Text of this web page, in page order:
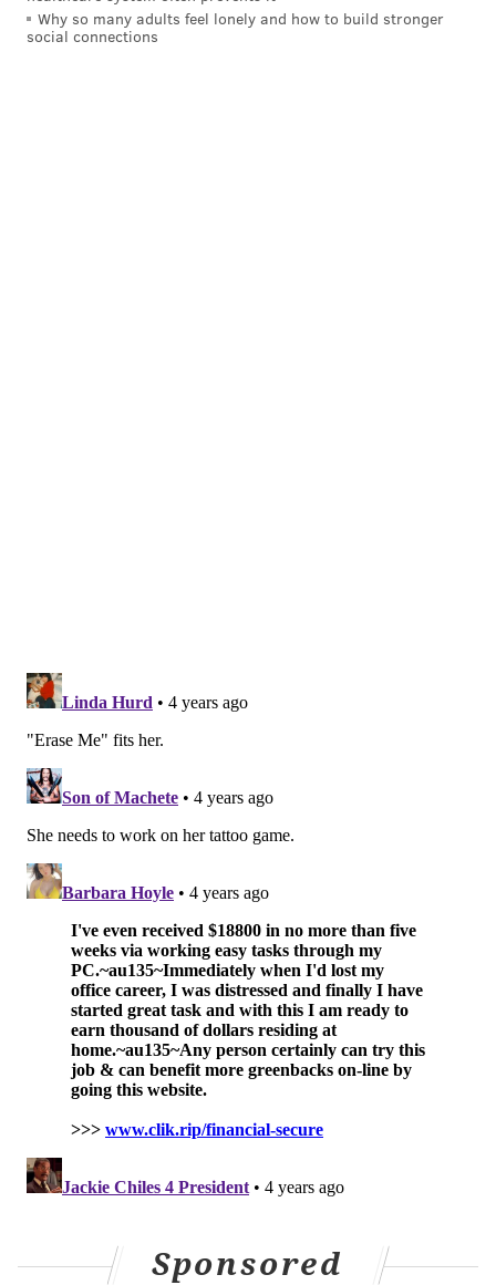
Why so many adults feel lonely and how to build stronger
social connections
Sponsored